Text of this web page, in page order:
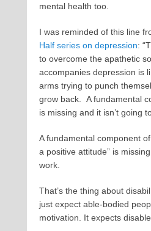
mental health too.
I was reminded of this line
Half series on depression:
to overcome the apathetic
accompanies depression is
arms trying to punch
grow back. A fundamental
is missing and it isn’t going
A fundamental component
a positive attitude” is
work.
That’s the thing about
just expect able-bodied
motivation. It expects